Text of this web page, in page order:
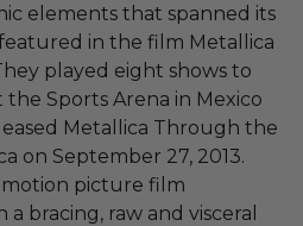
elements that spanned its
in the film Metallica
played eight shows to
the Sports Arena in Mexico
Metallica Through the
on September 27, 2013.
motion picture film
a bracing, raw and visceral